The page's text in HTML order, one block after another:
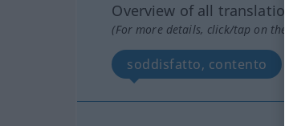
Overview of all
(For more details, click/tap on
soddisfatto, contento